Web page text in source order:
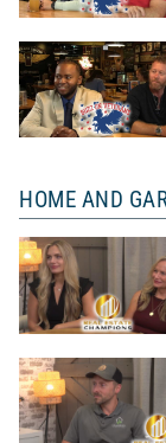
HOME AND